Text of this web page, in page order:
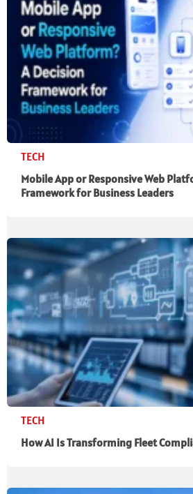
TECH
Mobile App or Responsive Web
Framework for Business Leaders
TECH
How AI Is Transforming Fleet